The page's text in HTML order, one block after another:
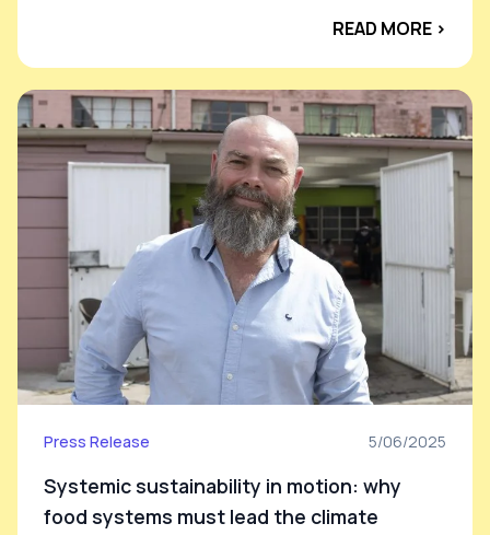
READ MORE ›
Press Release 5/06/2025
Systemic sustainability in motion: why
food systems must lead the climate